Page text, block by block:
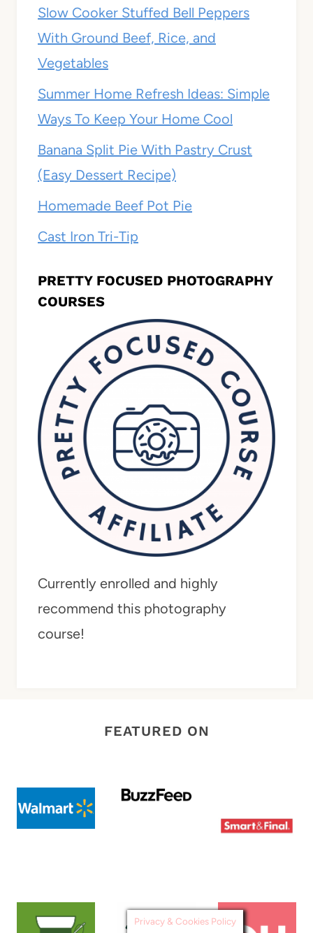
Slow Cooker Stuffed Bell Peppers
With Ground Beef, Rice, and
Vegetables
Summer Home Refresh Ideas: Simple
Ways To Keep Your Home Cool
Banana Split Pie With Pastry Crust
(Easy Dessert Recipe)
Homemade Beef Pot Pie
Cast Iron Tri-Tip
PRETTY FOCUSED PHOTOGRAPHY
COURSES
Currently enrolled and highly
recommend this photography
course!
FEATURED ON
Privacy & Cookies Policy